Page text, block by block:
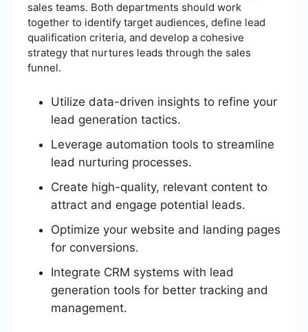
sales teams. Both departments should work
together to identify target audiences, define lead
qualification criteria, and develop a cohesive
strategy that nurtures leads through the sales
funnel.
Utilize data-driven insights to refine your
lead generation tactics.
Leverage automation tools to streamline
lead nurturing processes.
Create high-quality, relevant content to
attract and engage potential leads.
Optimize your website and landing pages
for conversions.
Integrate CRM systems with lead
generation tools for better tracking and
management.